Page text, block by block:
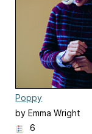
Poppy
by Emma Wright
6